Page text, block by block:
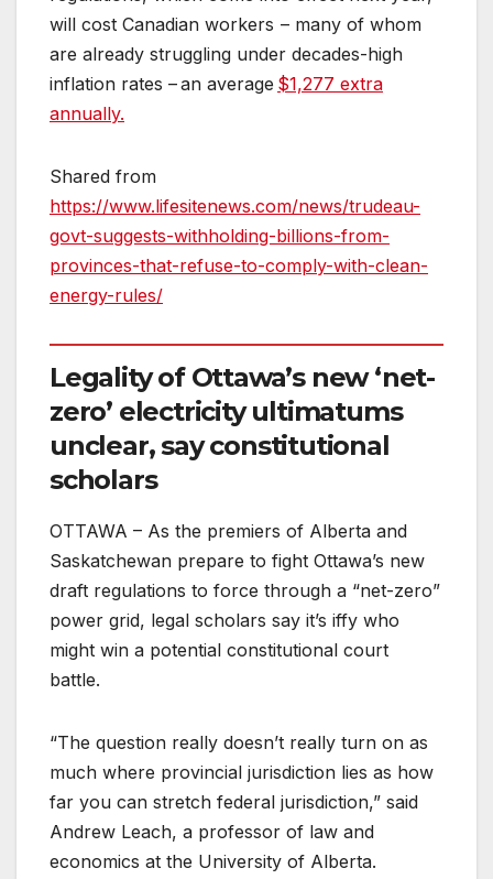
will cost Canadian workers – many of whom
are already struggling under decades-high
inflation rates – an average $1,277 extra
annually.
Shared from
https://www.lifesitenews.com/news/trudeau-
govt-suggests-withholding-billions-from-
provinces-that-refuse-to-comply-with-clean-
energy-rules/
Legality of Ottawa’s new ‘net-
zero’ electricity ultimatums
unclear, say constitutional
scholars
OTTAWA – As the premiers of Alberta and
Saskatchewan prepare to fight Ottawa’s new
draft regulations to force through a “net-zero”
power grid, legal scholars say it’s iffy who
might win a potential constitutional court
battle.
“The question really doesn’t really turn on as
much where provincial jurisdiction lies as how
far you can stretch federal jurisdiction,” said
Andrew Leach, a professor of law and
economics at the University of Alberta.